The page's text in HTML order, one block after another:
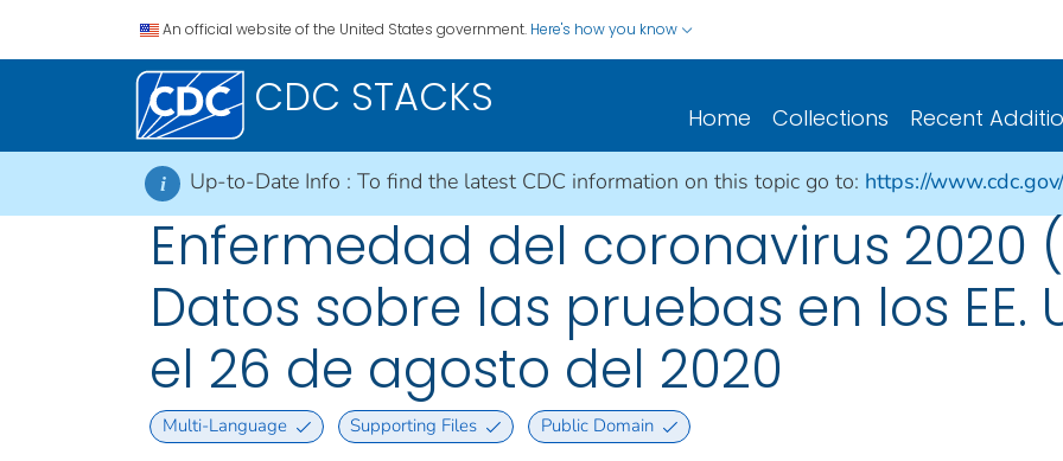
An official website of the United States government. Here's how you know
CDC STACKS Home Collections Recent
i Up-to-Date Info : To find the latest CDC information on this topic go to: https://
Enfermedad del coronavirus 2020
Datos sobre las pruebas en los EE.
el 26 de agosto del 2020
Multi-Language Supporting Files Public Domain